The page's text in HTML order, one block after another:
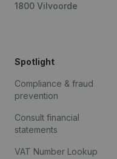
1800 Vilvoorde
Spotlight
Compliance & fraud
prevention
Consult financial
statements
VAT Number Lookup